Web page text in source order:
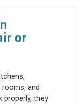
or
and
properly, they